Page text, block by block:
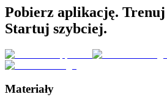
Pobierz aplikację.
Startuj szybciej.
Materiały